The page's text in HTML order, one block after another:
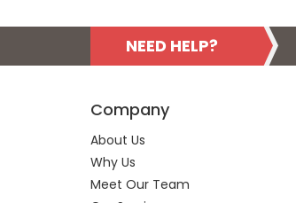
NEED HELP?
Company
About Us
Why Us
Meet Our Team